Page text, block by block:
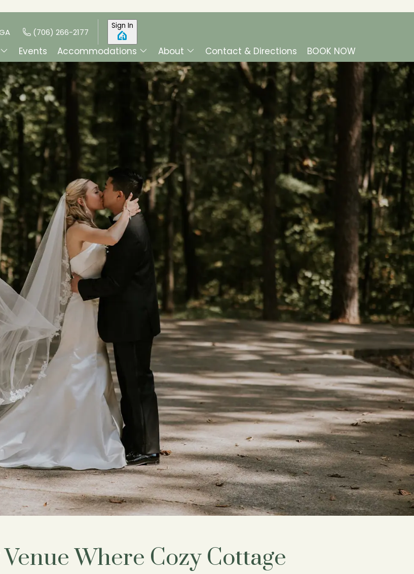
(706) 266-2177
Sign In
Events Accommodations About Contact & Directions BOOK NOW
Where Cozy Cottage